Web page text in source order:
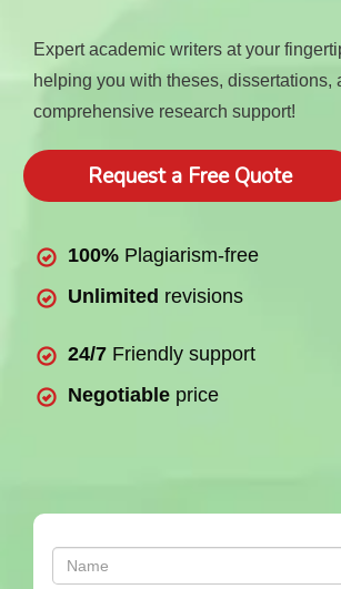
Expert academic writers at your
helping you with theses, dissertations,
comprehensive research support!
Request a Free Quote
100% Plagiarism-free
Unlimited revisions
24/7 Friendly support
Negotiable price